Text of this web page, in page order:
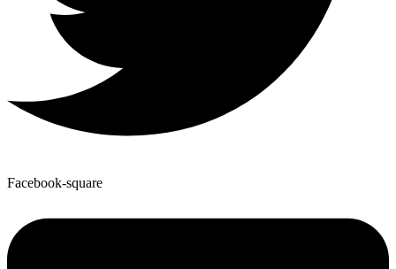
Facebook-square